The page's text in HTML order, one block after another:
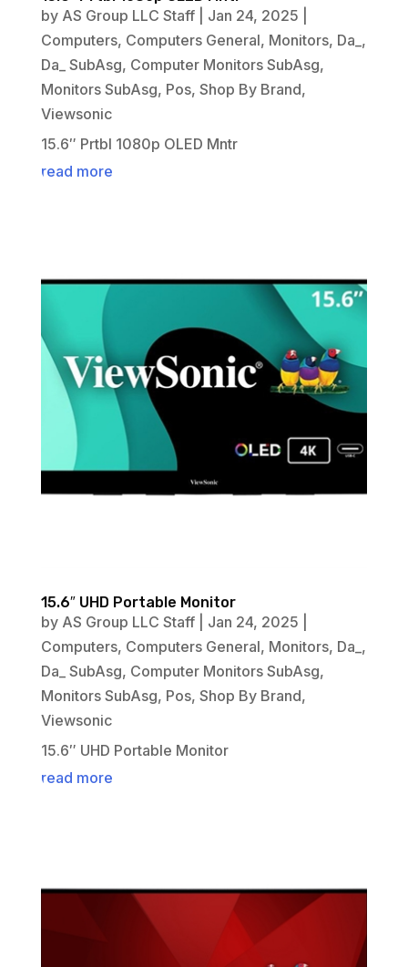
by AS Group LLC Staff| Jan 24, 2025
Computers, Computers General, Monitors, Da_ ,
Da_ SubAsg, Computer Monitors SubAsg,
Monitors SubAsg, Pos, Shop By Brand,
Viewsonic
15.6″ Prtbl 1080p OLED Mntr
read more
15.6″ UHD Portable Monitor
by AS Group LLC Staff| Jan 24, 2025
Computers, Computers General, Monitors, Da_ ,
Da_ SubAsg, Computer Monitors SubAsg,
Monitors SubAsg, Pos, Shop By Brand,
Viewsonic
15.6″ UHD Portable Monitor
read more